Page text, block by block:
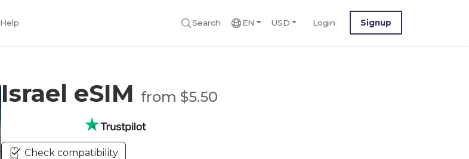
Help Search EN USD Login Signup
Israel eSIM from $5.50
Check compatibility